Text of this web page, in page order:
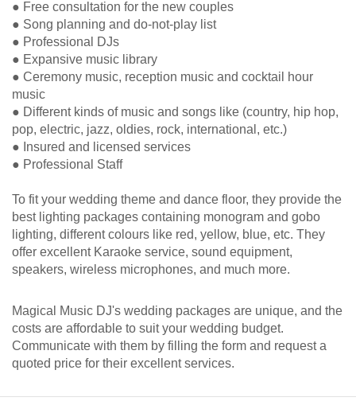
● Free consultation for the new couples
● Song planning and do-not-play list
● Professional DJs
● Expansive music library
● Ceremony music, reception music and cocktail hour
music
● Different kinds of music and songs like (country, hip hop,
pop, electric, jazz, oldies, rock, international, etc.)
● Insured and licensed services
● Professional Staff
To fit your wedding theme and dance floor, they provide the
best lighting packages containing monogram and gobo
lighting, different colours like red, yellow, blue, etc. They
offer excellent Karaoke service, sound equipment,
speakers, wireless microphones, and much more.
Magical Music DJ's wedding packages are unique, and the
costs are affordable to suit your wedding budget.
Communicate with them by filling the form and request a
quoted price for their excellent services.